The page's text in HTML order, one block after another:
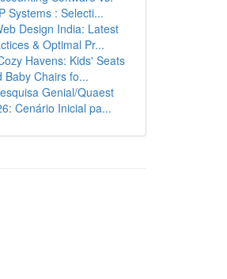
Systems : Selecti...
Design India: Latest
& Optimal Pr...
Havens: Kids' Seats
Baby Chairs fo...
Genial/Quaest
Cenário Inicial pa...